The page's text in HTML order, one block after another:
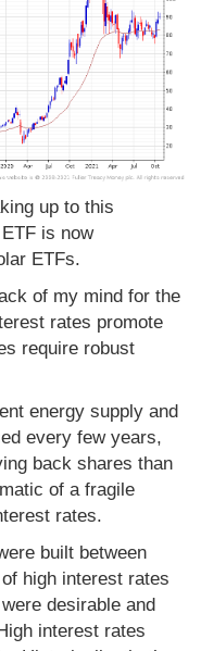
up to this
is now
ETFs.
of my mind for the
rates promote
require robust
energy supply and
every few years,
back shares than
of a fragile
rates.
built between
high interest rates
desirable and
interest rates